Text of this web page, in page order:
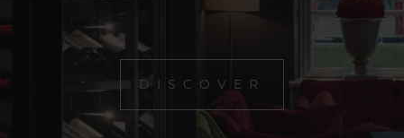
DISCOVER